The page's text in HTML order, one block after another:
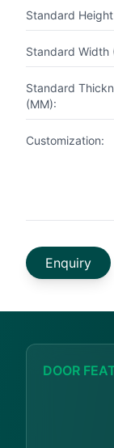
Standard
Standard Width
Standard
(MM):
Customization:
Enquiry
DOOR